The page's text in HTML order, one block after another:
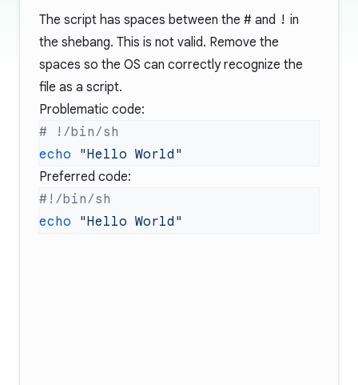
The script has spaces between the # and ! in
the shebang. This is not valid. Remove the
spaces so the OS can correctly recognize the
file as a script.
Problematic code:
echo
Preferred code:
echo